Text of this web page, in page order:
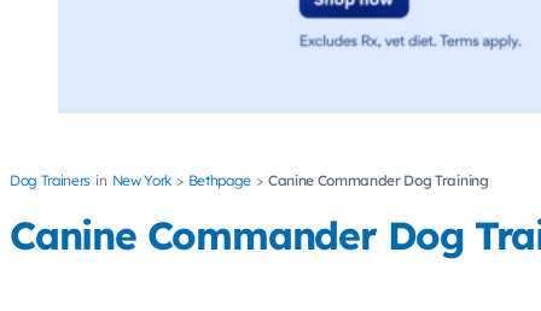
Dog Trainers New York Bethpage Canine Commander Dog Training
Canine Commander Dog